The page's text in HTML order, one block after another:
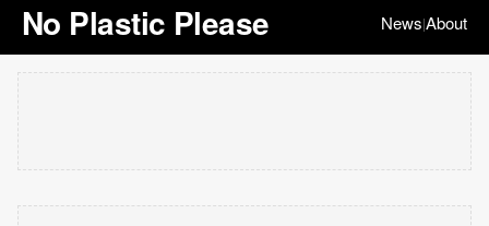
No Plastic Please News|About